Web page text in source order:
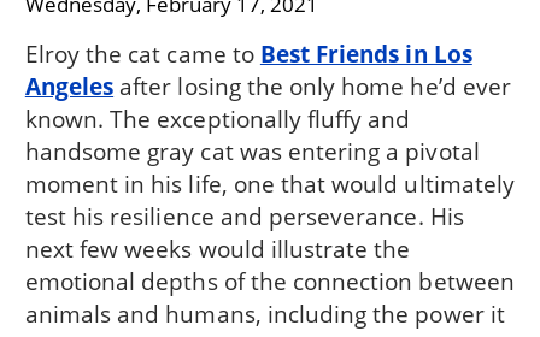
Elroy the cat came to Best Friends in Los
Angeles after losing the only home he’d ever
known. The exceptionally fluffy and
handsome gray cat was entering a pivotal
moment in his life, one that would ultimately
test his resilience and perseverance. His
next few weeks would illustrate the
emotional depths of the connection between
animals and humans, including the power it